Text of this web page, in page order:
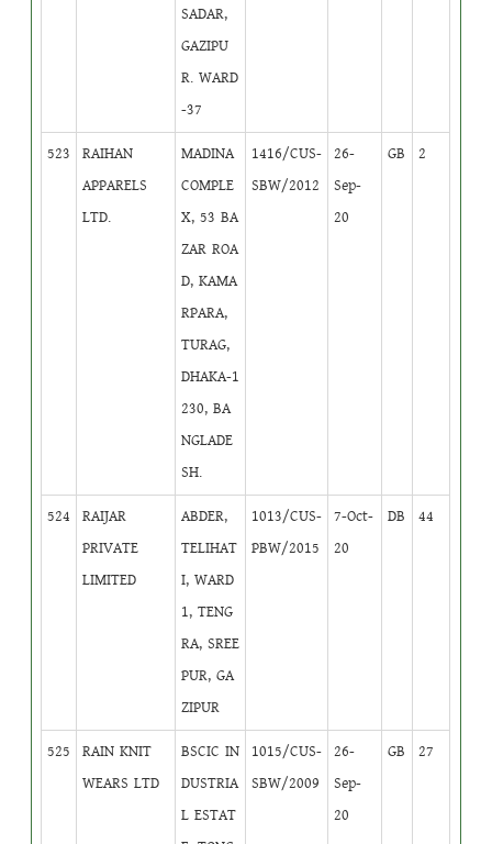
SADAR,
GAZIPU
R. WARD
-37
523
RAIHAN
APPARELS
LTD.
MADINA
COMPLE
X, 53 BA
ZAR ROA
D, KAMA
RPARA,
TURAG,
DHAKA-1
230, BA
NGLADE
SH.
1416/CUS-
SBW/2012
26-
Sep-
20
GB 2
524
RAIJAR
PRIVATE
LIMITED
ABDER,
TELIHAT
I, WARD
1, TENG
RA, SREE
PUR, GA
ZIPUR
1013/CUS-
PBW/2015
7-Oct-
20
DB 44
525
RAIN KNIT
WEARS LTD
BSCIC IN
DUSTRIA
L ESTAT
1015/CUS-
SBW/2009
26-
Sep-
20
GB 27